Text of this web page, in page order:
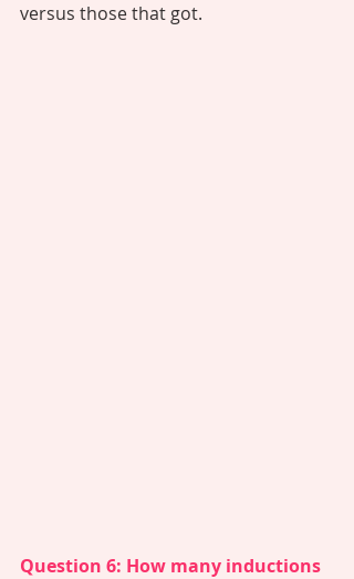
versus those that got.
Question 6: How many inductions